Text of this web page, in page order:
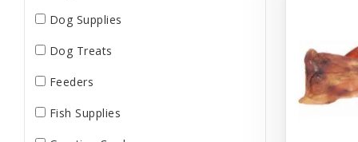
Dog Supplies
Dog Treats
Feeders
Fish Supplies